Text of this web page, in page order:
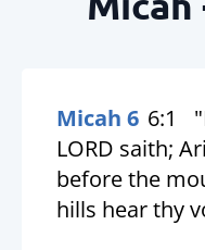
Micah 6 6:1
LORD saith;
before the
hills hear thy